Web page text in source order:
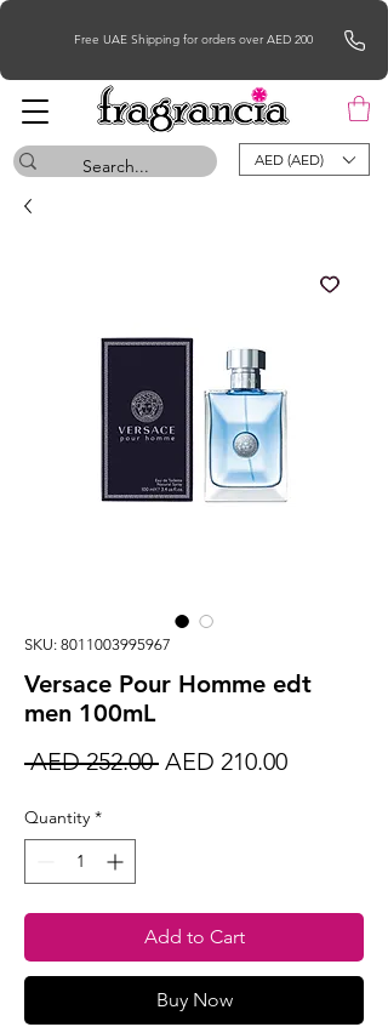
Free UAE Shipping for orders over AED 200
AED (AED)
SKU: 8011003995967
Versace Pour Homme edt
men 100mL
AED 252.00 Regular
AED 210.00Sale
Quantity *
Add to Cart
Buy Now